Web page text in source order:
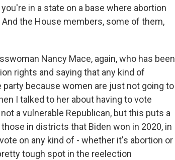
in a state on a base where abortion
the House members, some of them,
Nancy Mace, again, who has been
rights and saying that any kind of
because women are just not going to
I talked to her about having to vote
a vulnerable Republican, but this puts a
in districts that Biden won in 2020, in
on any kind of - whether it's abortion or
tough spot in the reelection